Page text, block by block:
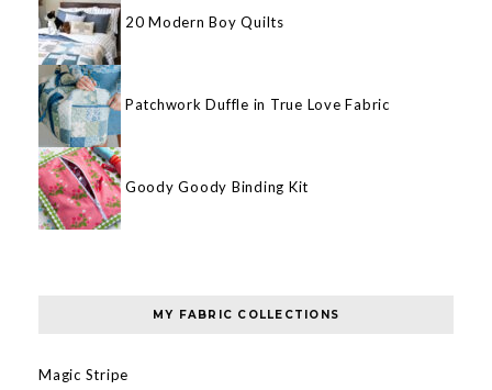
20 Modern Boy Quilts
Patchwork Duffle in True Love Fabric
Goody Goody Binding Kit
MY FABRIC COLLECTIONS
Magic Stripe